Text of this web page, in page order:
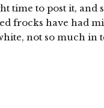
time to post it, and
frocks have had
not so much in